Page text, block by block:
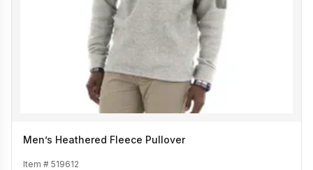
Men’s Heathered Fleece Pullover
Item # 519612